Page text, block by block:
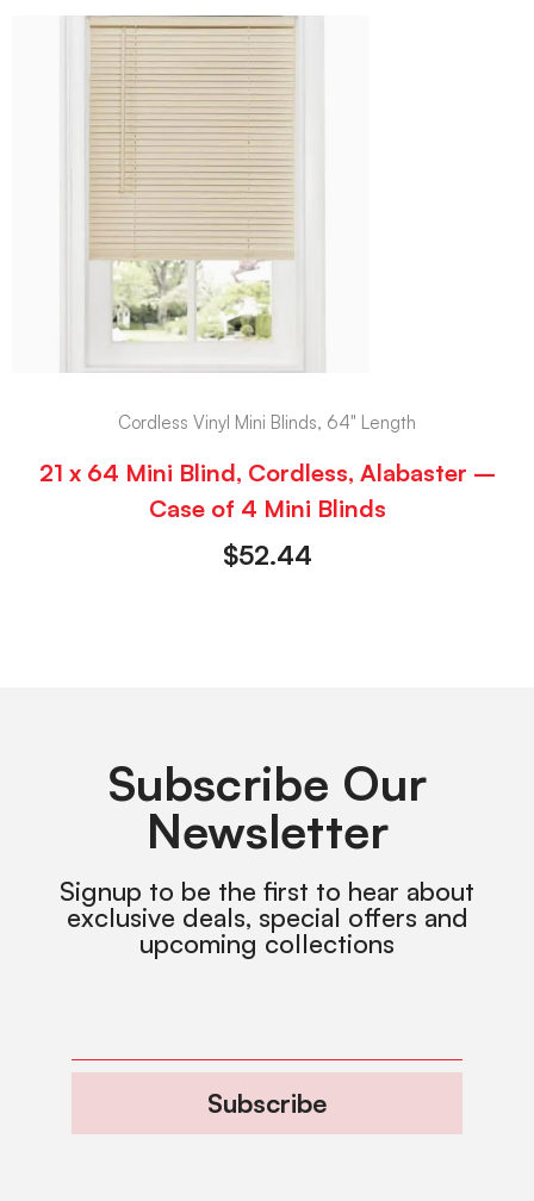
Cordless Vinyl Mini Blinds, 64" Length
21 x 64 Mini Blind, Cordless, Alabaster –
Case of 4 Mini Blinds
$52.44
Subscribe Our
Newsletter
Signup to be the first to hear about
exclusive deals, special offers and
upcoming collections
Subscribe